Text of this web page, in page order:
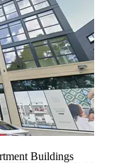
Buildings